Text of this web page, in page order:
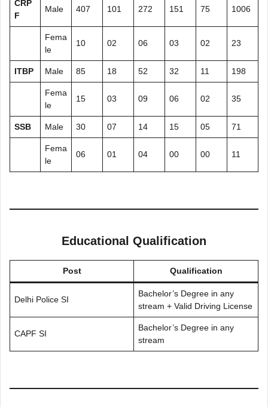
CRP
F
Male 407 101 272 151 75 1006
Fema
le
10 02 06 03 02 23
ITBP Male 85 18 52 32 11 198
Fema
le
15 03 09 06 02 35
SSB Male 30 07 14 15 05 71
Fema
le
06 01 04 00 00 11
Educational Qualification
Post Qualification
Delhi Police SI
Bachelor’s Degree in any
stream + Valid Driving License
CAPF SI
Bachelor’s Degree in any
stream